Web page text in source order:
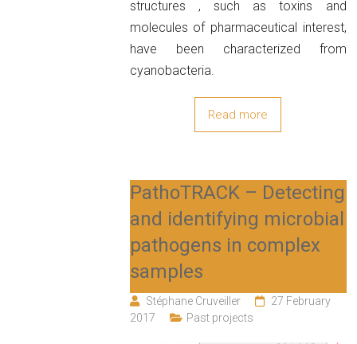
structures , such as toxins and
molecules of pharmaceutical interest,
have been characterized from
cyanobacteria.
Read more
PathoTRACK – Detecting
and identifying microbial
pathogens in complex
samples
Stéphane Cruveiller
27 February
2017
Past projects